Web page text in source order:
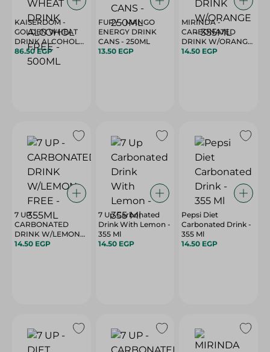
KAISERDOM -
GOLDEN WHEAT
DRINK ALCOHOL
FREE - 500ML
86.50 EGP
FURY - MANGO
ENERGY DRINK
CANS - 250ML
13.50 EGP
MIRINDA -
CARBONATED
DRINK W/ORANGE
- 355ML
14.50 EGP
7 UP -
CARBONATED
DRINK W/LEMON
FREE - 355ML
14.50 EGP
7 Up Carbonated
Drink With Lemon -
355 Ml
14.50 EGP
Pepsi Diet
Carbonated Drink -
355 Ml
14.50 EGP